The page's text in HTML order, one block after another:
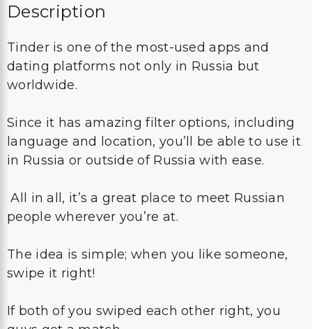
Description
Tinder is one of the most-used apps and
dating platforms not only in Russia but
worldwide.
Since it has amazing filter options, including
language and location, you’ll be able to use it
in Russia or outside of Russia with ease.
All in all, it’s a great place to meet Russian
people wherever you’re at.
The idea is simple; when you like someone,
swipe it right!
If both of you swiped each other right, you